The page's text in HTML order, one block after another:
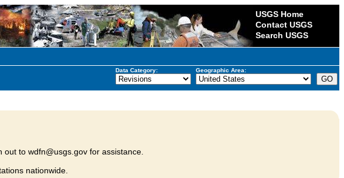
USGS Home
Contact USGS
Search USGS
Data Category: Geographic Area:
to wdfn@usgs.gov for assistance.
nationwide.